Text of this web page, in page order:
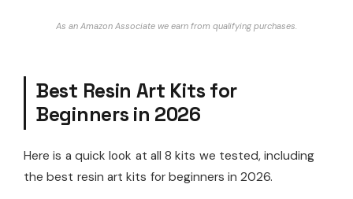
As an Amazon Associate we earn from qualifying purchases.
Best Resin Art Kits for
Beginners in 2026
Here is a quick look at all 8 kits we tested, including
the best resin art kits for beginners in 2026.